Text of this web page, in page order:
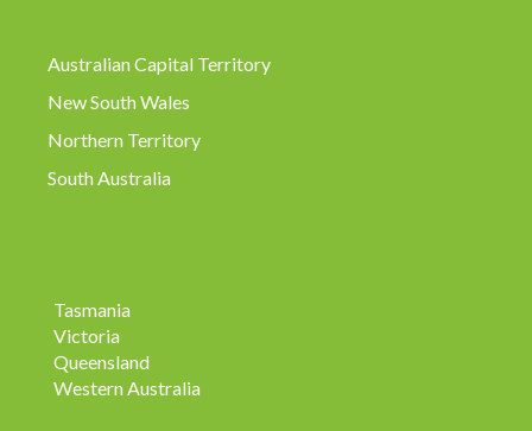
Australian Capital Territory
New South Wales
Northern Territory
South Australia
Tasmania
Victoria
Queensland
Western Australia